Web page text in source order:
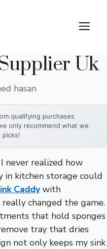
Uk
hasan
qualifying purchases
only recommend what we
never realized how
in kitchen storage could
Caddywith
changed the game.
that hold sponges
tray that dries
not only keeps my sink